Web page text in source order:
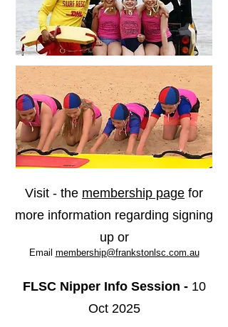
Visit - the membership page for
more information regarding signing
up or
Email membership@frankstonlsc.com.au
FLSC Nipper Info Session - 10
Oct 2025